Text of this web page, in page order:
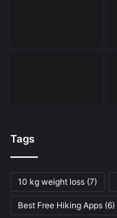
Tags
10 kg weight loss (7)
Best Free Hiking Apps (6)